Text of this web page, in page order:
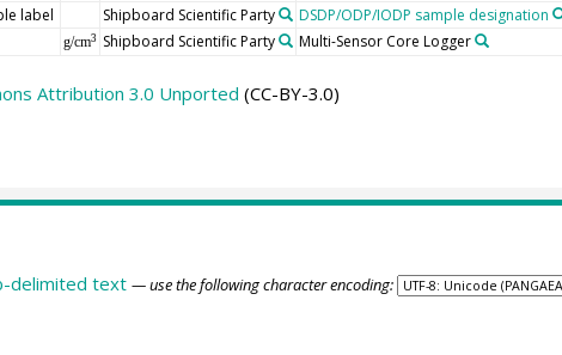
label Shipboard Scientific Party DSDP/ODP/IODP sample designation
g/cm3 Shipboard Scientific Party Multi-Sensor Core Logger
Attribution 3.0 Unported (CC-BY-3.0)
delimited text — use the following character encoding: